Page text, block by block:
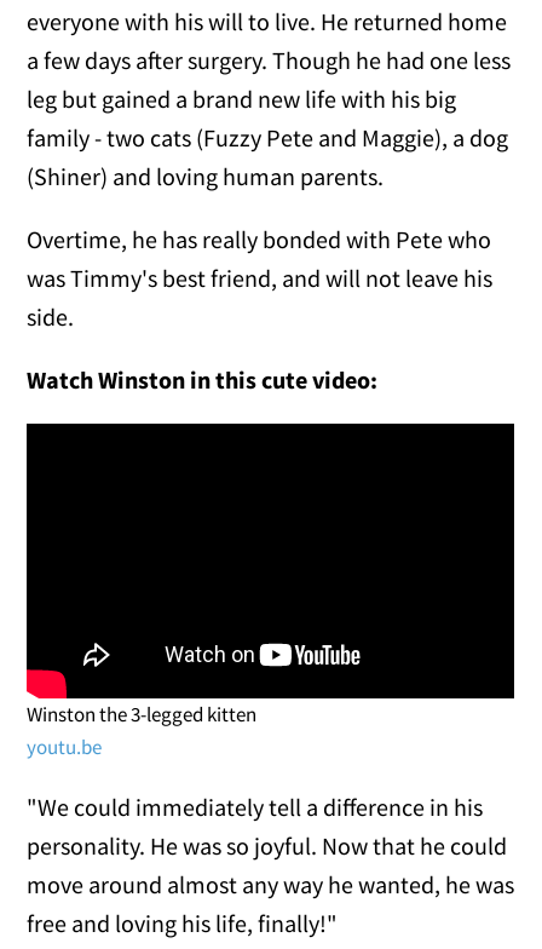
everyone with his will to live. He returned home
a few days after surgery. Though he had one less
leg but gained a brand new life with his big
family - two cats (Fuzzy Pete and Maggie), a dog
(Shiner) and loving human parents.
Overtime, he has really bonded with Pete who
was Timmy's best friend, and will not leave his
side.
Watch Winston in this cute video:
Winston the 3-legged kitten
youtu.be
"We could immediately tell a difference in his
personality. He was so joyful. Now that he could
move around almost any way he wanted, he was
free and loving his life, finally!"